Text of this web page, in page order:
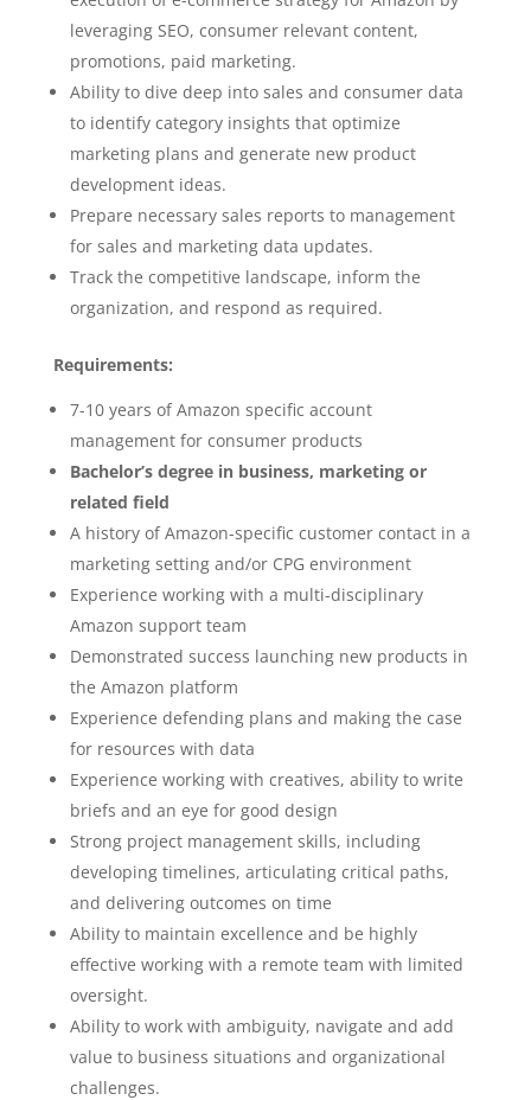
leveraging SEO, consumer relevant content,
promotions, paid marketing.
Ability to dive deep into sales and consumer data
to identify category insights that optimize
marketing plans and generate new product
development ideas.
Prepare necessary sales reports to management
for sales and marketing data updates.
Track the competitive landscape, inform the
organization, and respond as required.
Requirements:
7-10 years of Amazon specific account
management for consumer products
Bachelor’s degree in business, marketing or
related field
A history of Amazon-specific customer contact in a
marketing setting and/or CPG environment
Experience working with a multi-disciplinary
Amazon support team
Demonstrated success launching new products in
the Amazon platform
Experience defending plans and making the case
for resources with data
Experience working with creatives, ability to write
briefs and an eye for good design
Strong project management skills, including
developing timelines, articulating critical paths,
and delivering outcomes on time
Ability to maintain excellence and be highly
effective working with a remote team with limited
oversight.
Ability to work with ambiguity, navigate and add
value to business situations and organizational
challenges.